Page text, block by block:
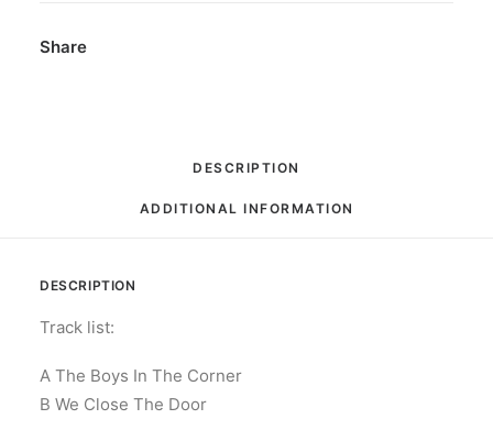
We
quantity
Share
DESCRIPTION
ADDITIONAL INFORMATION
DESCRIPTION
Track list:
A The Boys In The Corner
B We Close The Door